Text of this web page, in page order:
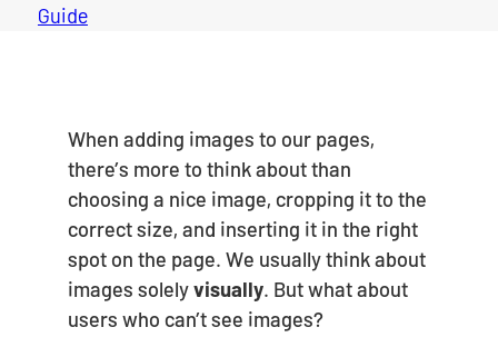
Guide
When adding images to our pages,
there’s more to think about than
choosing a nice image, cropping it to the
correct size, and inserting it in the right
spot on the page. We usually think about
images solelyvisually. But what about
users who can’t see images?